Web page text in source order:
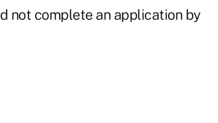
not complete an application by